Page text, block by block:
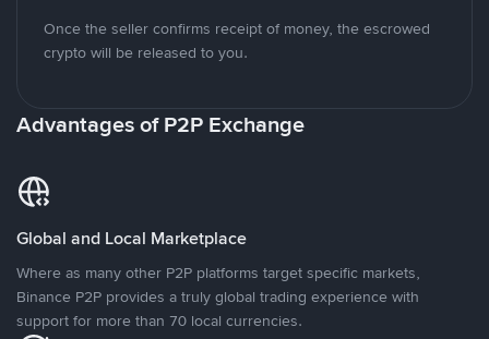
Once the seller confirms receipt of money, the escrowed
crypto will be released to you.
Advantages of P2P Exchange
Global and Local Marketplace
Where as many other P2P platforms target specific markets,
Binance P2P provides a truly global trading experience with
support for more than 70 local currencies.